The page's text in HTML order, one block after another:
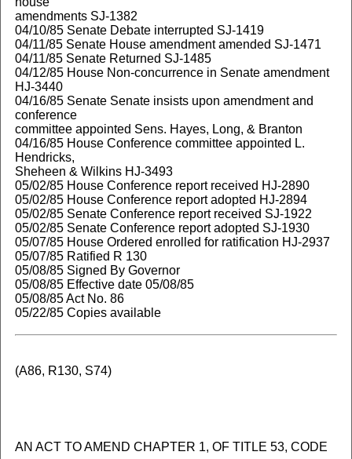
amendments SJ-1382
04/10/85 Senate Debate interrupted SJ-1419
04/11/85 Senate House amendment amended SJ-1471
04/11/85 Senate Returned SJ-1485
04/12/85 House Non-concurrence in Senate amendment
HJ-3440
04/16/85 Senate Senate insists upon amendment and
conference
committee appointed Sens. Hayes, Long, & Branton
04/16/85 House Conference committee appointed L.
Hendricks,
Sheheen & Wilkins HJ-3493
05/02/85 House Conference report received HJ-2890
05/02/85 House Conference report adopted HJ-2894
05/02/85 Senate Conference report received SJ-1922
05/02/85 Senate Conference report adopted SJ-1930
05/07/85 House Ordered enrolled for ratification HJ-2937
05/07/85 Ratified R 130
05/08/85 Signed By Governor
05/08/85 Effective date 05/08/85
05/08/85 Act No. 86
05/22/85 Copies available
(A86, R130, S74)
AN ACT TO AMEND CHAPTER 1, OF TITLE 53, CODE